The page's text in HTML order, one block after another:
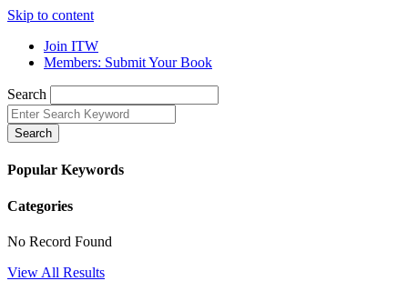
Skip to content
Join ITW
Members: Submit Your Book
Search
Search
Popular Keywords
Categories
No Record Found
View All Results